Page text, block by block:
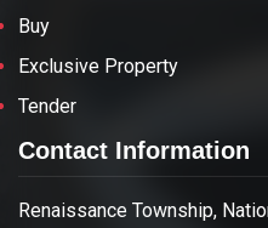
Buy
Exclusive Property
Tender
Contact Information
Renaissance Township,